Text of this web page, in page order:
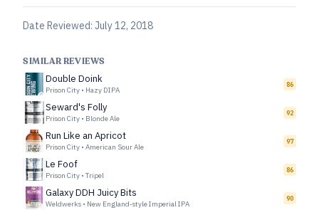
Date Reviewed: July 12, 2018
SIMILAR REVIEWS
Double Doink
Prison City • Hazy DIPA
86
Seward's Folly
Prison City • Blonde Ale
92
Run Like an Apricot
Prison City • American Sour Ale
97
Le Foof
Prison City • Tripel
86
Galaxy DDH Juicy Bits
Weldwerks • New England-style Imperial IPA
90